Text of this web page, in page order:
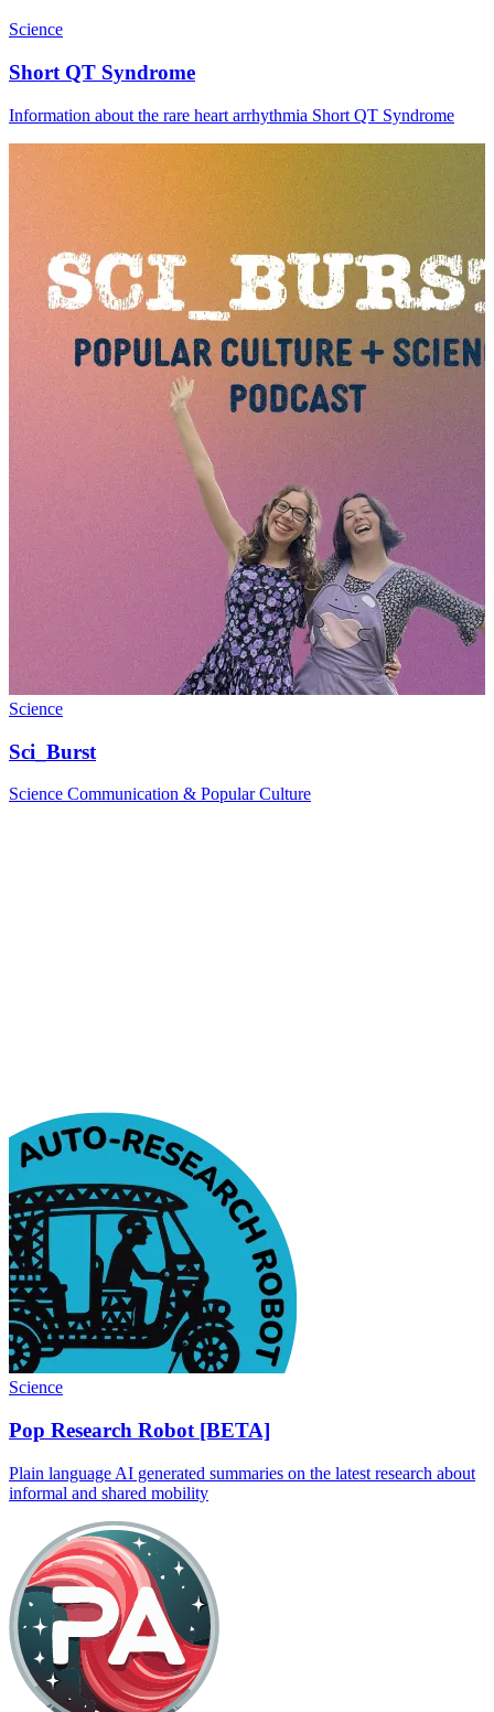
Science
Short QT Syndrome
Information about the rare heart arrhythmia Short QT Syndrome
Science
Sci_Burst
Science Communication & Popular Culture
Science
Pop Research Robot [BETA]
Plain language AI generated summaries on the latest research about
informal and shared mobility